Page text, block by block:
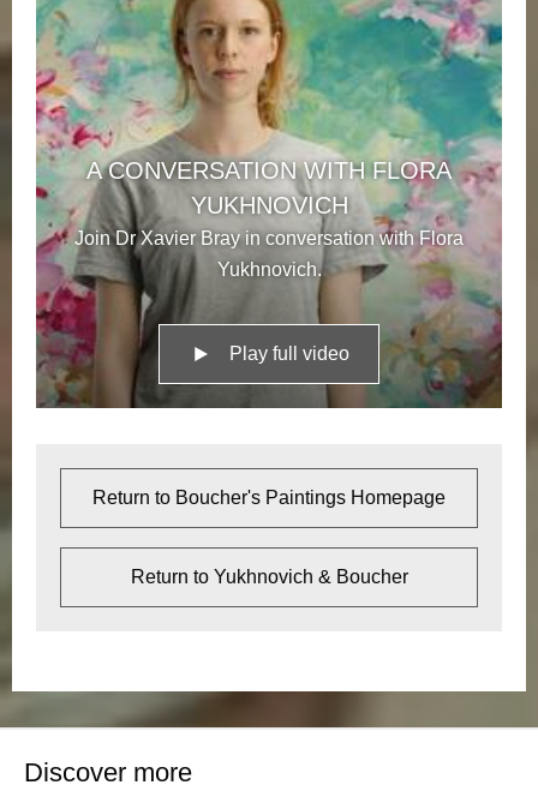
A CONVERSATION WITH FLORA
YUKHNOVICH
Join Dr Xavier Bray in conversation with Flora
Yukhnovich.
Play full video
Return to Boucher's Paintings Homepage
Return to Yukhnovich & Boucher
Discover more